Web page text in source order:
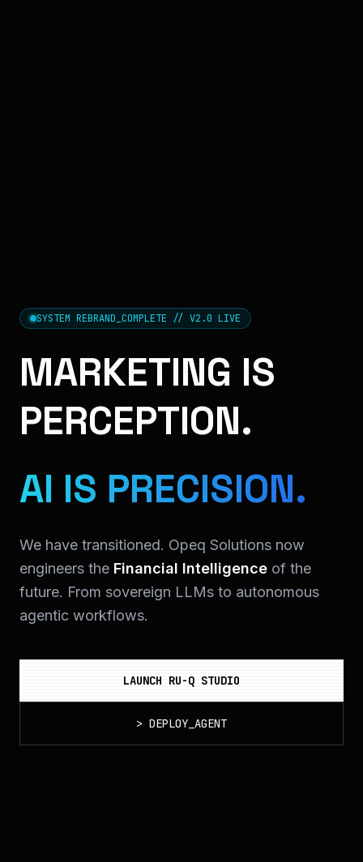
SYSTEM REBRAND_COMPLETE // V2.0 LIVE
MARKETING IS
PERCEPTION.
AI IS PRECISION.
We have transitioned. Opeq Solutions now
engineers the Financial Intelligence of the
future. From sovereign LLMs to autonomous
agentic workflows.
LAUNCH RU-Q STUDIO
> DEPLOY_AGENT